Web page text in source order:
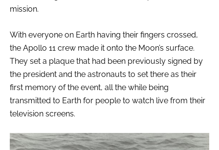
mission.
With everyone on Earth having their fingers crossed,
the Apollo 11 crew made it onto the Moon’s surface.
They set a plaque that had been previously signed by
the president and the astronauts to set there as their
first memory of the event, all the while being
transmitted to Earth for people to watch live from their
television screens.